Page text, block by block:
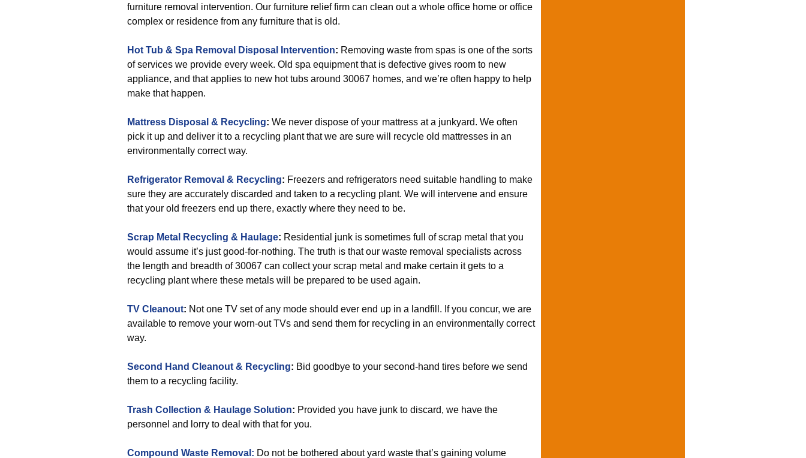
furniture removal intervention. Our furniture relief firm can clean out a whole office home or office
complex or residence from any furniture that is old.
Hot Tub & Spa Removal Disposal Intervention: Removing waste from spas is one of the sorts
of services we provide every week. Old spa equipment that is defective gives room to new
appliance, and that applies to new hot tubs around 30067 homes, and we’re often happy to help
make that happen.
Mattress Disposal & Recycling: We never dispose of your mattress at a junkyard. We often
pick it up and deliver it to a recycling plant that we are sure will recycle old mattresses in an
environmentally correct way.
Refrigerator Removal & Recycling: Freezers and refrigerators need suitable handling to make
sure they are accurately discarded and taken to a recycling plant. We will intervene and ensure
that your old freezers end up there, exactly where they need to be.
Scrap Metal Recycling & Haulage: Residential junk is sometimes full of scrap metal that you
would assume it’s just good-for-nothing. The truth is that our waste removal specialists across
the length and breadth of 30067 can collect your scrap metal and make certain it gets to a
recycling plant where these metals will be prepared to be used again.
TV Cleanout: Not one TV set of any mode should ever end up in a landfill. If you concur, we are
available to remove your worn-out TVs and send them for recycling in an environmentally correct
way.
Second Hand Cleanout & Recycling: Bid goodbye to your second-hand tires before we send
them to a recycling facility.
Trash Collection & Haulage Solution: Provided you have junk to discard, we have the
personnel and lorry to deal with that for you.
Compound Waste Removal: Do not be bothered about yard waste that’s gaining volume